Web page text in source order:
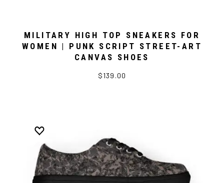
MILITARY HIGH TOP SNEAKERS FOR
WOMEN | PUNK SCRIPT STREET-ART
CANVAS SHOES
$139.00